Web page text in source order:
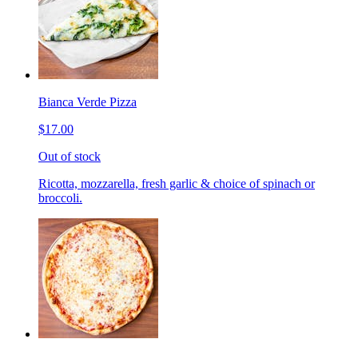
Bianca Verde Pizza
$17.00
Out of stock
Ricotta, mozzarella, fresh garlic & choice of spinach or
broccoli.